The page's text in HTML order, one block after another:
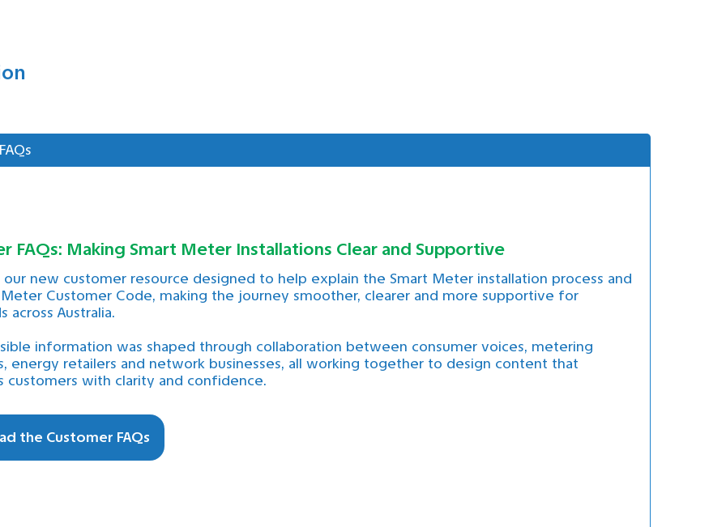
FAQs: Making Smart Meter Installations Clear and Supportive
new customer resource designed to help explain the Smart Meter installation process and
Customer Code, making the journey smoother, clearer and more supportive for
across Australia.
information was shaped through collaboration between consumer voices, metering
energy retailers and network businesses, all working together to design content that
customers with clarity and confidence.
the Customer FAQs